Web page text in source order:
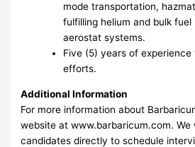
mode transportation,
fulfilling helium and bulk
aerostat systems.
Five (5) years of
efforts.
Additional Information
For more information about
website at www.barbaricum.com.
candidates directly to schedule